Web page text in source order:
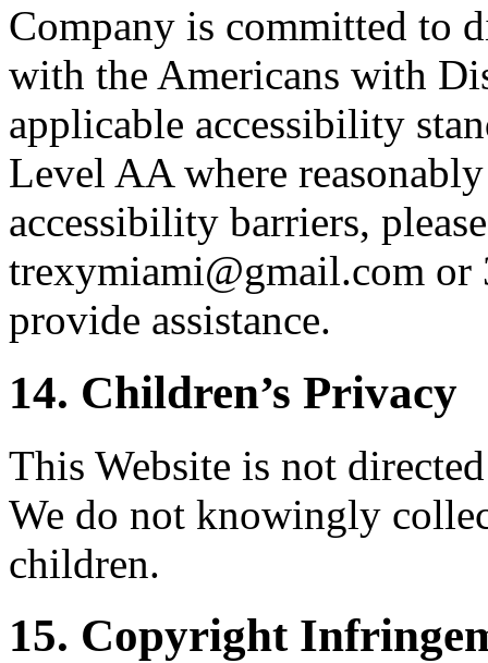
Company is committed to
with the Americans with
applicable accessibility
Level AA where
accessibility barriers,
trexymiami@gmail.com or
provide assistance.
14. Children’s Privacy
This Website is not
We do not knowingly
children.
15. Copyright